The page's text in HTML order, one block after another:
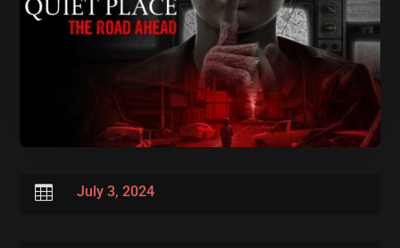
 July 3, 2024